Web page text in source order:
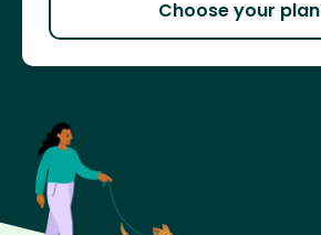
Choose your plan